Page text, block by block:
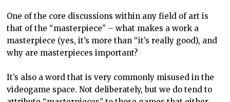
One of the core discussions within any field of art is
that of the “masterpiece” – what makes a work a
masterpiece (yes, it’s more than “it’s really good), and
why are masterpieces important?
It’s also a word that is very commonly misused in the
videogame space. Not deliberately, but we do tend to